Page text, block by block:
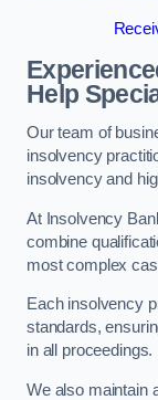
Help
Our team of
insolvency
insolvency and
At Insolvency
combine
most complex
Each insolvency
standards,
in all proceedings.
We also maintain